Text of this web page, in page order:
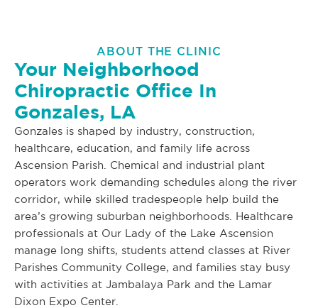
ABOUT THE CLINIC
Your Neighborhood
Chiropractic Office In
Gonzales, LA
Gonzales is shaped by industry, construction,
healthcare, education, and family life across
Ascension Parish. Chemical and industrial plant
operators work demanding schedules along the river
corridor, while skilled tradespeople help build the
area’s growing suburban neighborhoods. Healthcare
professionals at Our Lady of the Lake Ascension
manage long shifts, students attend classes at River
Parishes Community College, and families stay busy
with activities at Jambalaya Park and the Lamar
Dixon Expo Center.